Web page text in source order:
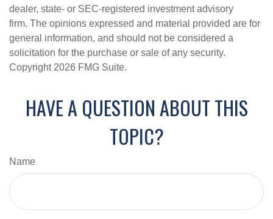
dealer, state- or SEC-registered investment advisory
firm. The opinions expressed and material provided are for
general information, and should not be considered a
solicitation for the purchase or sale of any security.
Copyright 2026 FMG Suite.
HAVE A QUESTION ABOUT THIS
TOPIC?
Name